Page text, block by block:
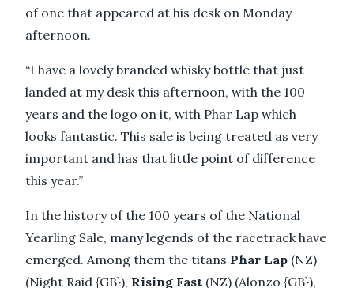
of one that appeared at his desk on Monday
afternoon.
“I have a lovely branded whisky bottle that just
landed at my desk this afternoon, with the 100
years and the logo on it, with Phar Lap which
looks fantastic. This sale is being treated as very
important and has that little point of difference
this year.”
In the history of the 100 years of the National
Yearling Sale, many legends of the racetrack have
emerged. Among them the titans Phar Lap (NZ)
(Night Raid {GB}), Rising Fast (NZ) (Alonzo {GB}),